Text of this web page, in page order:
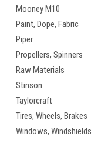
Mooney M10
Paint, Dope, Fabric
Piper
Propellers, Spinners
Raw Materials
Stinson
Taylorcraft
Tires, Wheels, Brakes
Windows, Windshields